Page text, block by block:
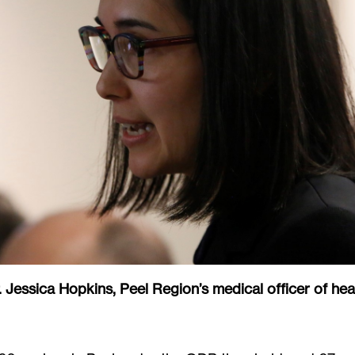
Jessica Hopkins, Peel Region’s medical officer of